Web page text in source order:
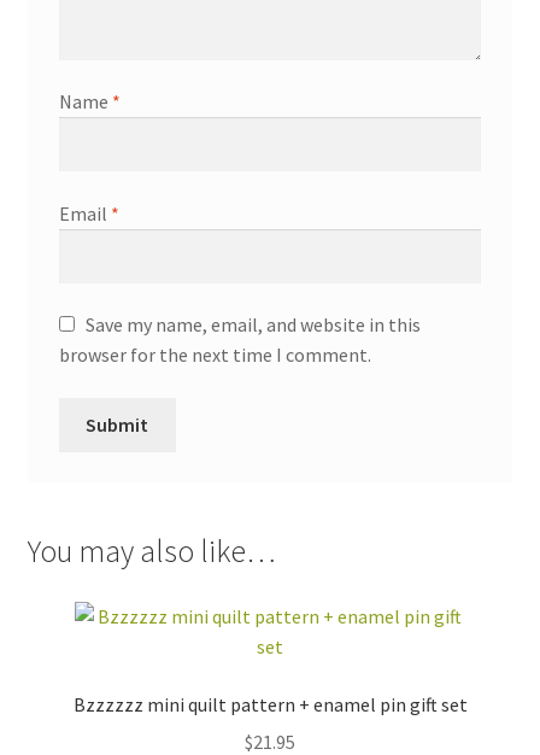
Name *
Email *
Save my name, email, and website in this
browser for the next time I comment.
You may also like…
Bzzzzzz mini quilt pattern + enamel pin gift set
$21.95